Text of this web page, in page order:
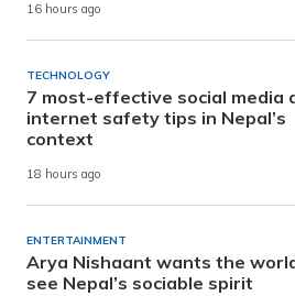
16 hours ago
TECHNOLOGY
7 most-effective social media
internet safety tips in Nepal’s
context
18 hours ago
ENTERTAINMENT
Arya Nishaant wants the
see Nepal’s sociable spirit